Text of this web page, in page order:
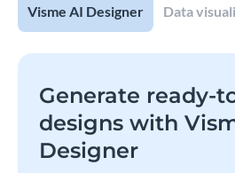
Visme AI Designer Data
Generate ready-
designs with
Designer